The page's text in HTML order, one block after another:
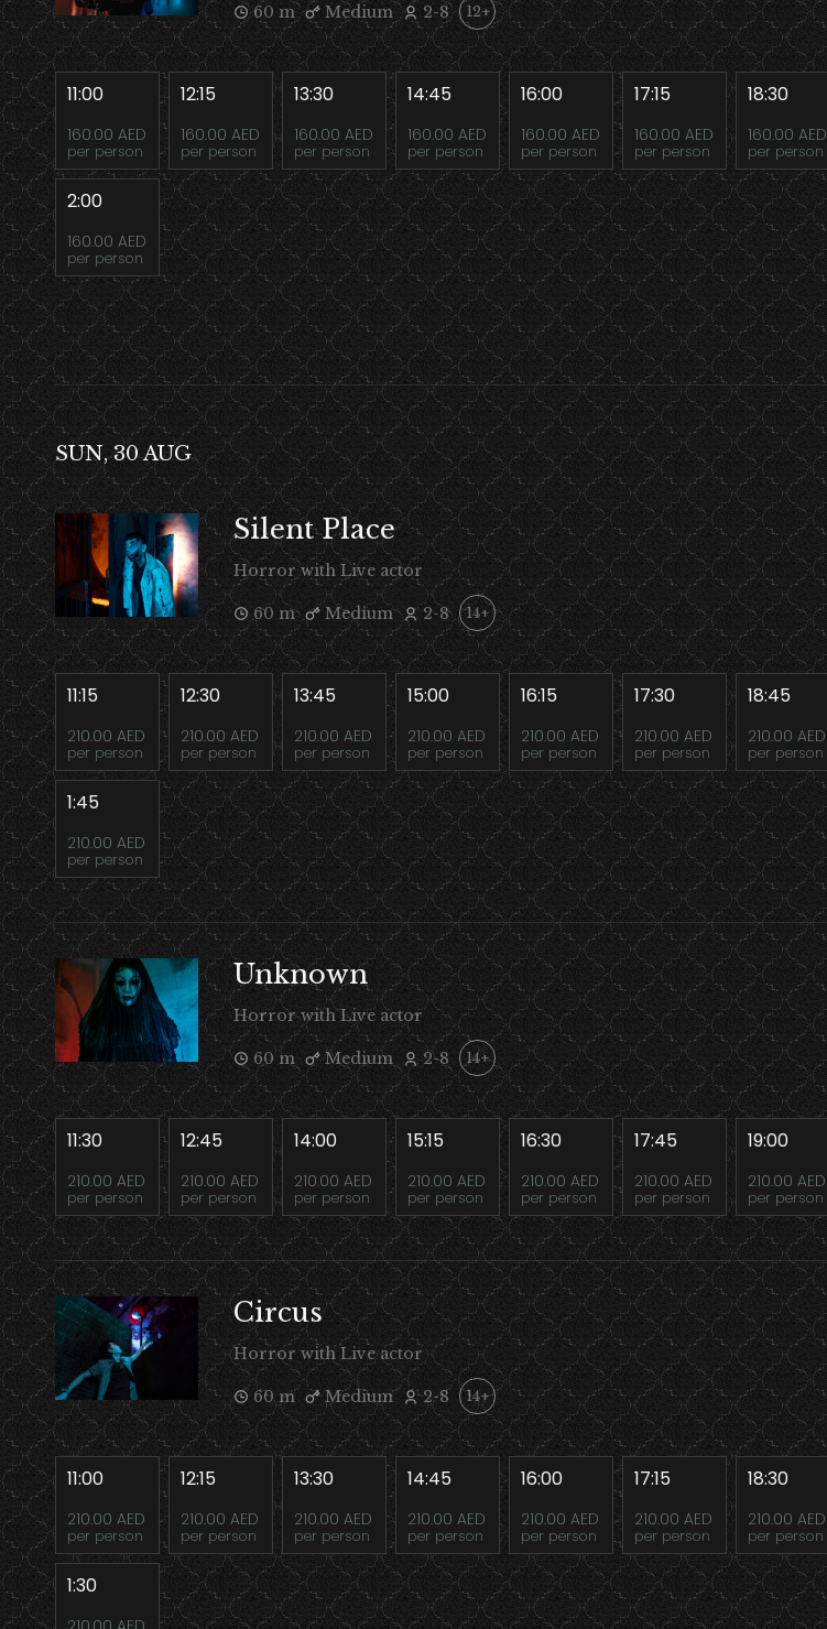
60 m Medium 2-8 12+
11:00
160.00 AED
per person
12:15
160.00 AED
per person
13:30
160.00 AED
per person
14:45
160.00 AED
per person
16:00
160.00 AED
per person
17:15
160.00 AED
per person
18:30
160.00 AED
per person
2:00
160.00 AED
per person
SUN, 30 AUG
Silent Place
Horror with Live actor
60 m Medium 2-8 14+
11:15
210.00 AED
per person
12:30
210.00 AED
per person
13:45
210.00 AED
per person
15:00
210.00 AED
per person
16:15
210.00 AED
per person
17:30
210.00 AED
per person
18:45
210.00 AED
per person
1:45
210.00 AED
per person
Unknown
Horror with Live actor
60 m Medium 2-8 14+
11:30
210.00 AED
per person
12:45
210.00 AED
per person
14:00
210.00 AED
per person
15:15
210.00 AED
per person
16:30
210.00 AED
per person
17:45
210.00 AED
per person
19:00
210.00 AED
per person
Circus
Horror with Live actor
60 m Medium 2-8 14+
11:00
210.00 AED
per person
12:15
210.00 AED
per person
13:30
210.00 AED
per person
14:45
210.00 AED
per person
16:00
210.00 AED
per person
17:15
210.00 AED
per person
18:30
210.00 AED
per person
1:30